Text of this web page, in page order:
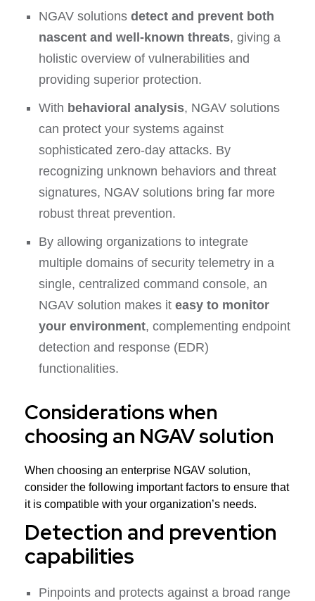
NGAV solutions detect and prevent both
nascent and well-known threats, giving a
holistic overview of vulnerabilities and
providing superior protection.
With behavioral analysis, NGAV solutions
can protect your systems against
sophisticated zero-day attacks. By
recognizing unknown behaviors and threat
signatures, NGAV solutions bring far more
robust threat prevention.
By allowing organizations to integrate
multiple domains of security telemetry in a
single, centralized command console, an
NGAV solution makes it easy to monitor
your environment, complementing endpoint
detection and response (EDR)
functionalities.
Considerations when
choosing an NGAV solution
When choosing an enterprise NGAV solution,
consider the following important factors to ensure that
it is compatible with your organization’s needs.
Detection and prevention
capabilities
Pinpoints and protects against a broad range